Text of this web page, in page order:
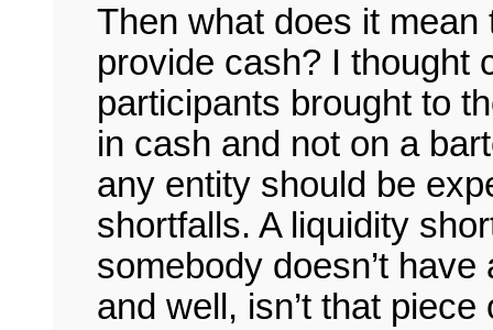
Then what does it mean
provide cash? I thought
participants brought to
in cash and not on a
any entity should be
shortfalls. A liquidity
somebody doesn’t
and well, isn’t that